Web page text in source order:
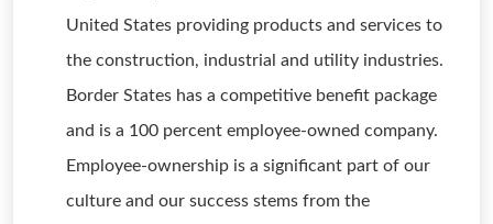
United States providing products and services to
the construction, industrial and utility industries.
Border States has a competitive benefit package
and is a 100 percent employee-owned company.
Employee-ownership is a significant part of our
culture and our success stems from the